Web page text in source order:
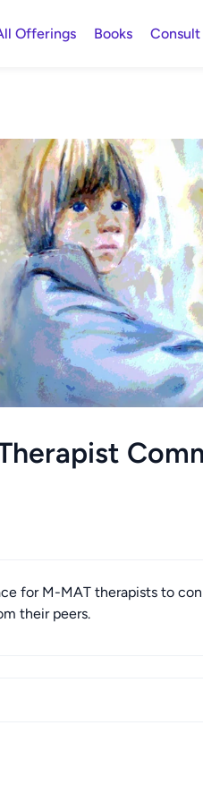
Offerings Books Consult
for M-MAT therapists to
their peers.